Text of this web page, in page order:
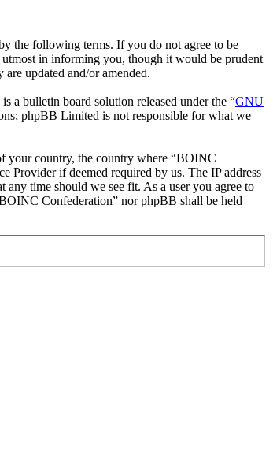
the following terms. If you do not agree to be
in informing you, though it would be prudent
updated and/or amended.
a bulletin board solution released under the “GNU
phpBB Limited is not responsible for what we
your country, the country where “BOINC
Provider if deemed required by us. The IP address
time should we see fit. As a user you agree to
Confederation” nor phpBB shall be held